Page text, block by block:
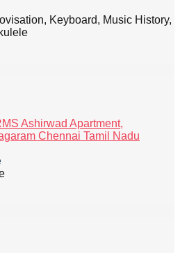
Keyboard, Music History,
Ashirwad Apartment,
Chennai Tamil Nadu